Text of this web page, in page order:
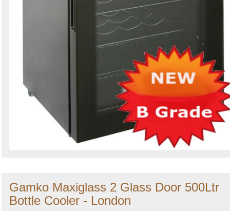
Gamko Maxiglass 2 Glass Door 500Ltr
Bottle Cooler - London